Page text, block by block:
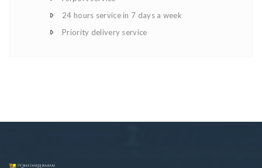
24 hours service in 7 days a week
Priority delivery service